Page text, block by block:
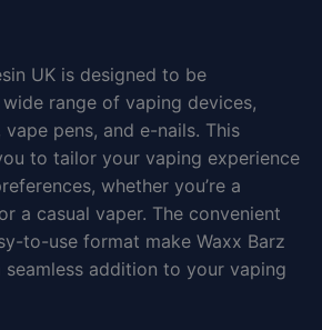
UK is designed to be
range of vaping devices,
pens, and e-nails. This
to tailor your vaping experience
whether you’re a
a casual vaper. The convenient
to-use format make Waxx Barz
seamless addition to your vaping